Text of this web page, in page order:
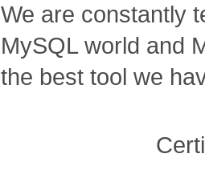
We are constantly
MySQL world and
the best tool we